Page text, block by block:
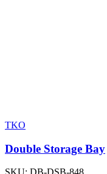
TKO
Double Storage Bay